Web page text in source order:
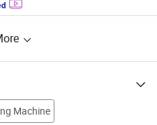
Machine